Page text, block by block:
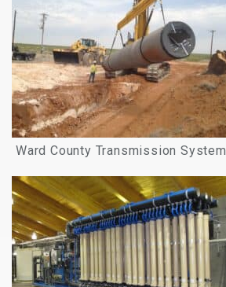
Ward County Transmission System